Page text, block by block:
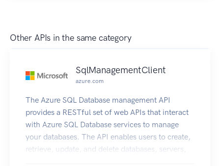
global to the service instance. These properties
Other APIs in the same category
SqlManagementClient
azure.com
The Azure SQL Database management API
provides a RESTful set of web APIs that interact
with Azure SQL Database services to manage
your databases. The API enables users to create,
retrieve, update, and delete databases, servers,